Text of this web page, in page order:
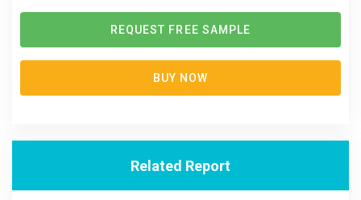
REQUEST FREE SAMPLE
BUY NOW
Related Report